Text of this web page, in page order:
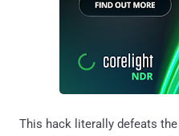
This hack literally defeats